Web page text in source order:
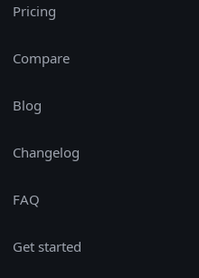
Pricing
Compare
Blog
Changelog
FAQ
Get started